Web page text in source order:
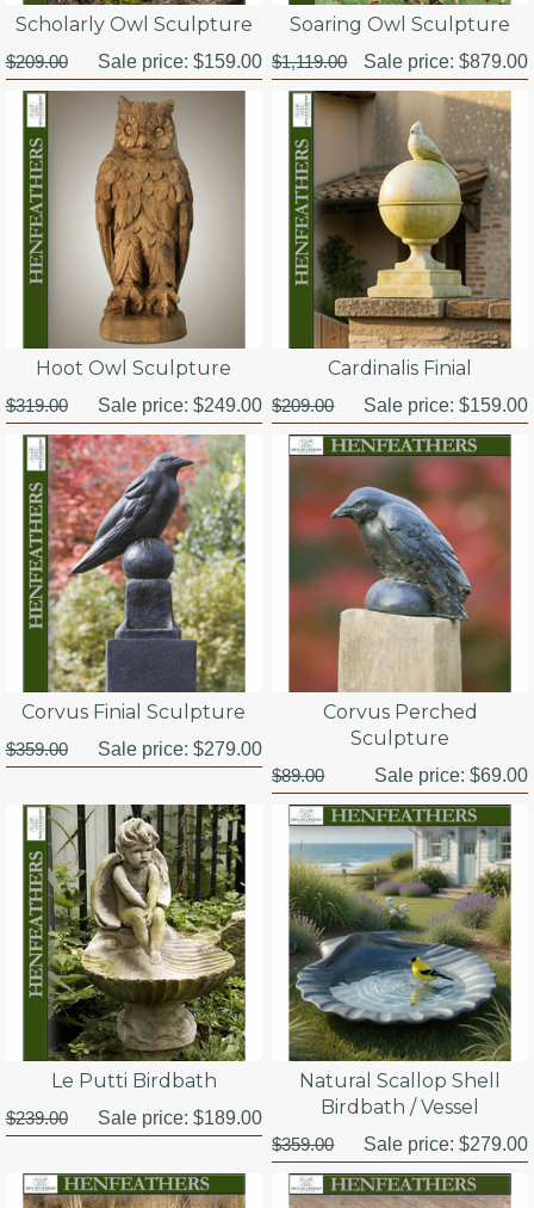
Scholarly Owl Sculpture
$209.00 Sale price: $159.00
Soaring Owl Sculpture
$1,119.00 Sale price:$879.00
Hoot Owl Sculpture
$319.00 Sale price: $249.00
Cardinalis Finial
$209.00 Sale price:$159.00
Corvus Finial Sculpture
$359.00 Sale price: $279.00
Corvus Perched
Sculpture
$89.00 Sale price:$69.00
Le Putti Birdbath
$239.00 Sale price: $189.00
Natural Scallop Shell
Birdbath / Vessel
$359.00 Sale price:$279.00